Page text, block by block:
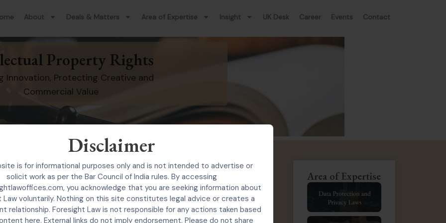
Disclaimer
is for informational purposes only and is not intended to advertise or
solicit work as per the Bar Council of India rules. By accessing
you acknowledge that you are seeking information about
Law voluntarily. Nothing on this site constitutes legal advice or creates a
relationship. Foresight Law is not responsible for any actions taken based
here. External links do not imply endorsement. Please do not share
About Deals & Matters Area of Expertise Insight UK Desk Career Events Contact
Property Rights
Innovation, Protecting Creative and
Commercial Value
The Practice
innovators, startups, creators, and brand owners on the
and management of intellectual property rights (IPR)
Area of Expertise